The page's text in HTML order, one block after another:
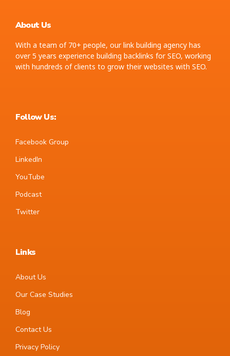
About Us
With a team of 70+ people, our link building agency has
over 5 years experience building backlinks for SEO, working
with hundreds of clients to grow their websites with SEO.
Follow Us:
Facebook Group
LinkedIn
YouTube
Podcast
Twitter
Links
About Us
Our Case Studies
Blog
Contact Us
Privacy Policy